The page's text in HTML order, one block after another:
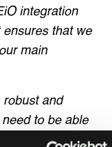
integration
that we
main
robust and
to be able
tickets so we